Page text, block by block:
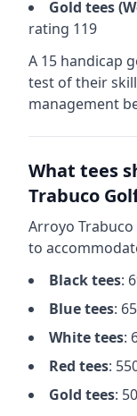
Gold tees (
rating 119
A 15 handicap
test of their
management
What tees
Trabuco
Arroyo Trabuco
to
Blacktees:
Bluetees:
Whitetees:
Red tees:
Gold tees: